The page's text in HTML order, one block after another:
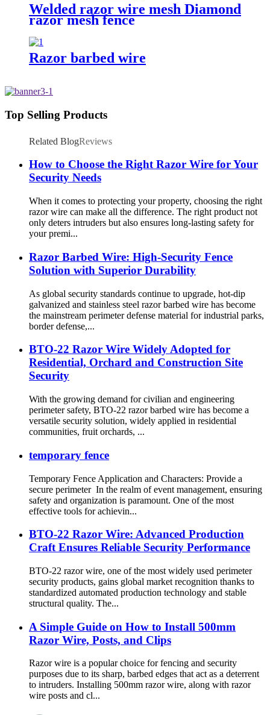
Welded razor wire mesh Diamond
razor mesh fence
Razor barbed wire
Top Selling Products
Related BlogReviews
How to Choose the Right Razor Wire for Your
Security Needs
When it comes to protecting your property, choosing the right
razor wire can make all the difference. The right product not
only deters intruders but also ensures long-lasting safety for
your premi...
Razor Barbed Wire: High-Security Fence
Solution with Superior Durability
As global security standards continue to upgrade, hot-dip
galvanized and stainless steel razor barbed wire has become
the mainstream perimeter defense material for industrial parks,
border defense,...
BTO-22 Razor Wire Widely Adopted for
Residential, Orchard and Construction Site
Security
With the growing demand for civilian and engineering
perimeter safety, BTO-22 razor barbed wire has become a
versatile security solution, widely applied in residential
communities, fruit orchards, ...
temporary fence
Temporary Fence Application and Characters: Provide a
secure perimeter In the realm of event management, ensuring
safety and organization is paramount. One of the most
effective tools for achievin...
BTO-22 Razor Wire: Advanced Production
Craft Ensures Reliable Security Performance
BTO-22 razor wire, one of the most widely used perimeter
security products, gains global market recognition thanks to
standardized automated production technology and stable
structural quality. The...
A Simple Guide on How to Install 500mm
Razor Wire, Posts, and Clips
Razor wire is a popular choice for fencing and security
purposes due to its sharp, barbed edges that act as a deterrent
to intruders. Installing 500mm razor wire, along with razor
wire posts and cl...